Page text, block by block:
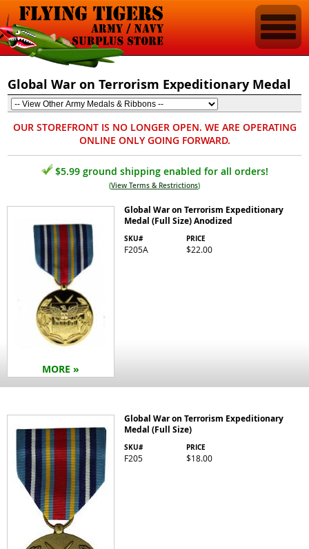
Global War on Terrorism Expeditionary Medal
OUR STOREFRONT IS NO LONGER OPEN. WE ARE OPERATING
ONLINE ONLY GOING FORWARD.
$5.99 ground shipping enabled for all orders!
(View Terms & Restrictions)
MORE »
Global War on Terrorism Expeditionary
Medal (Full Size) Anodized
SKU#
F205A
PRICE
$22.00
Global War on Terrorism Expeditionary
Medal (Full Size)
SKU#
F205
PRICE
$18.00